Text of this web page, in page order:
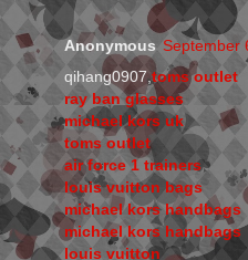
Anonymous September
qihang0907,toms outlet
ray ban glasses
michael kors uk
toms outlet
air force 1 trainers
louis vuitton bags
michael kors handbags
michael kors handbags
louis vuitton